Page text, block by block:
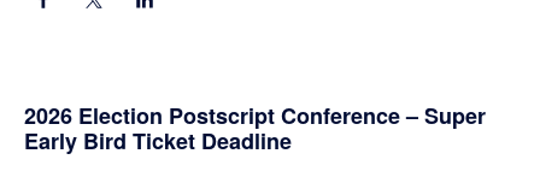
Primary
2026 Election Postscript Conference – Super
Early Bird Ticket Deadline